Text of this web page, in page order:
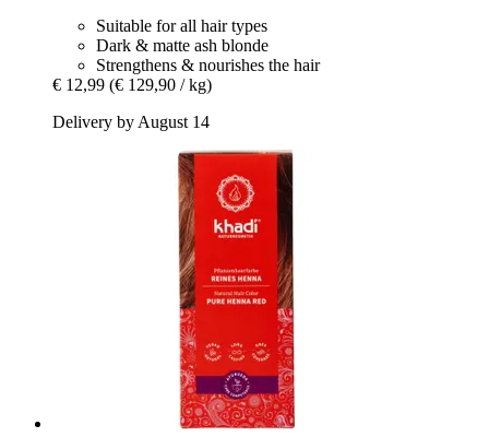
Suitable for all hair types
Dark & matte ash blonde
Strengthens & nourishes the hair
€ 12,99 (€ 129,90 / kg)
Delivery by August 14